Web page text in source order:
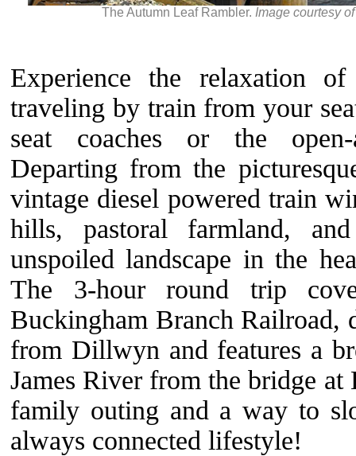
The Autumn Leaf Rambler. Image courtesy
Experience the relaxation
traveling by train from your
seat coaches or the open-
Departing from the
vintage diesel powered train
hills, pastoral farmland,
unspoiled landscape in the
The 3-hour round trip
Buckingham Branch Railroad,
from Dillwyn and features a
James River from the bridge
family outing and a way to
always connected lifestyle!